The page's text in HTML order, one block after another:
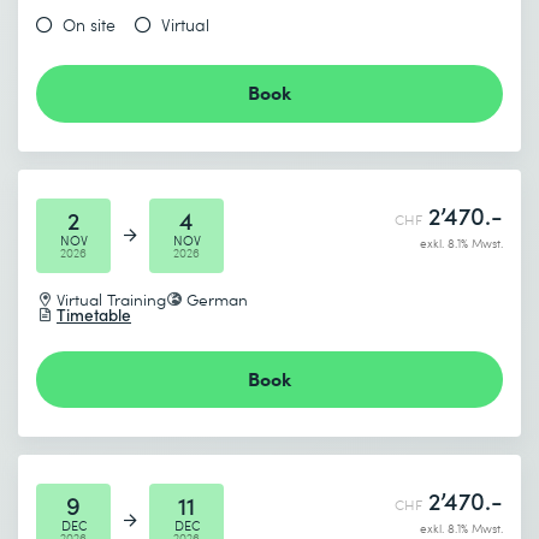
Send
* Required fields
On site Virtual
Book
2
NOV
2026
4
NOV
2026
Virtual Training German
Timetable
CHF 2’470.-
exkl. 8.1% Mwst.
Book
9
DEC
11
DEC
CHF 2’470.-
exkl. 8.1% Mwst.